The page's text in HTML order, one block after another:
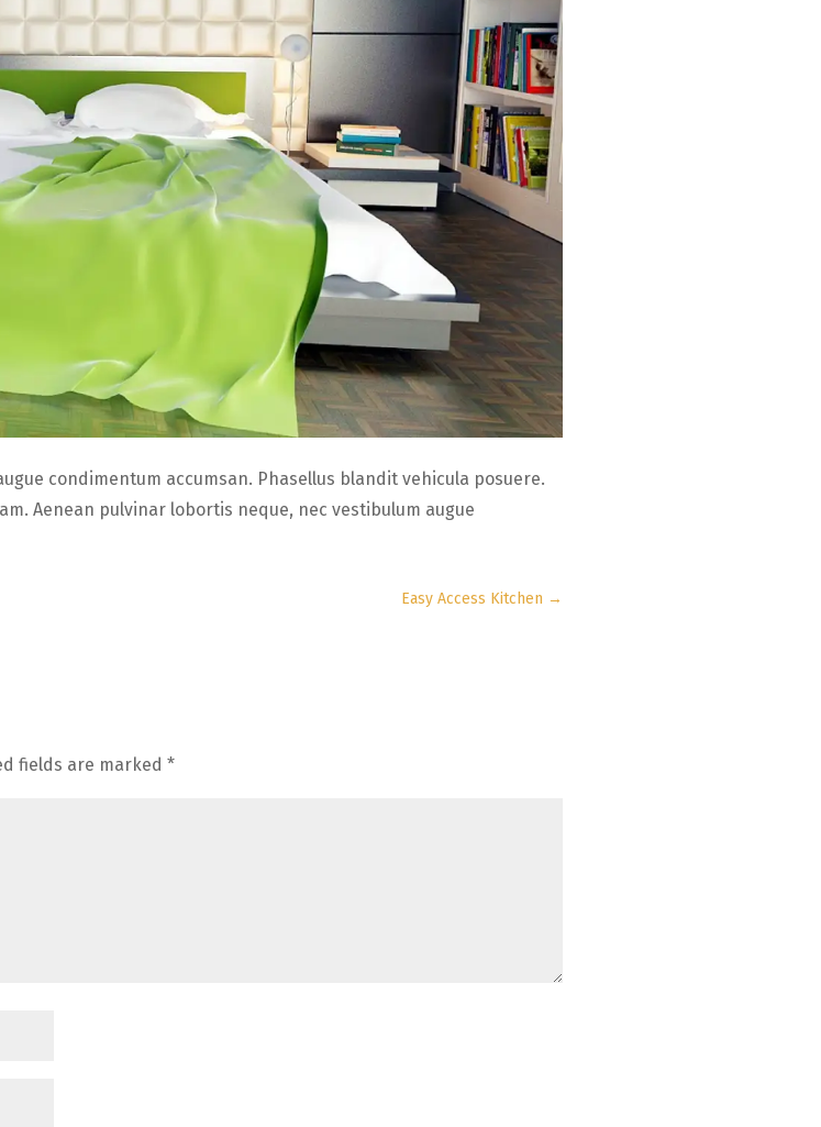
condimentum accumsan. Phasellus blandit vehicula posuere.
Aenean pulvinar lobortis neque, nec vestibulum augue
Easy Access Kitchen →
fields are marked*